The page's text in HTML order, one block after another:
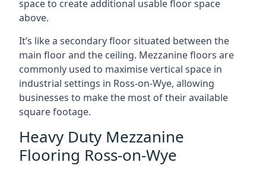
space to create additional usable floor space
above.
It’s like a secondary floor situated between the
main floor and the ceiling. Mezzanine floors are
commonly used to maximise vertical space in
industrial settings in Ross-on-Wye, allowing
businesses to make the most of their available
square footage.
Heavy Duty Mezzanine
Flooring Ross-on-Wye